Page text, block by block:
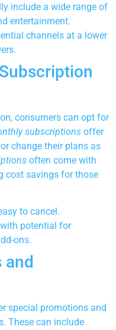
include a wide range of
entertainment.
channels at a lower
consumers can opt for
subscriptions offer
change their plans as
often come with
cost savings for those
to cancel.
potential for
ons.
special promotions and
These can include